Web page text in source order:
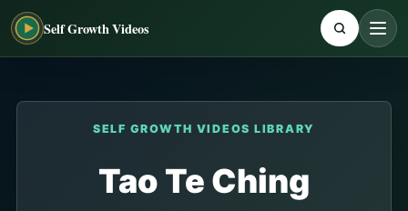
Self Growth Videos
SELF GROWTH VIDEOS LIBRARY
Tao Te Ching